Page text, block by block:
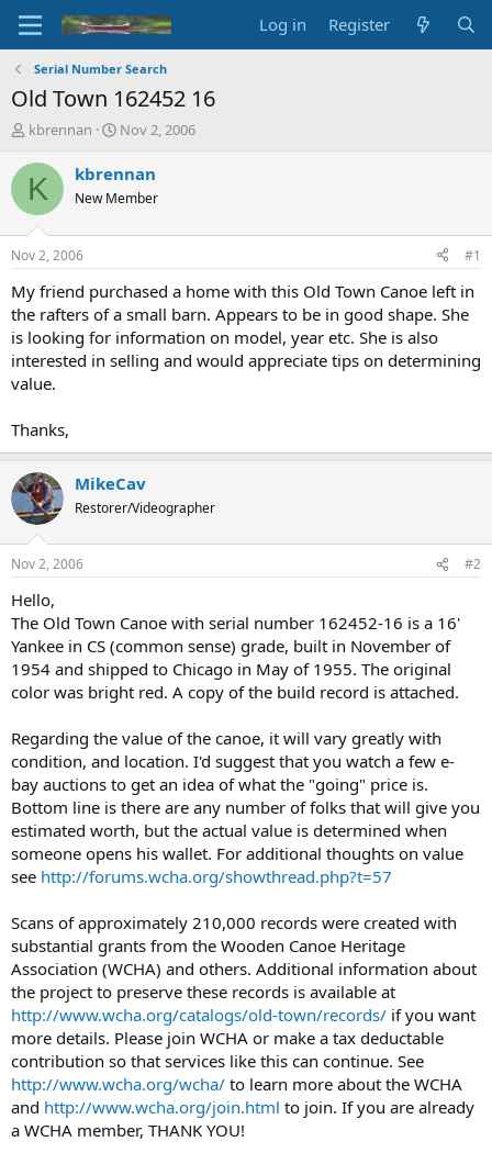
Log in Register
Serial Number Search
Old Town 162452 16
T
r
e
d
t
a
r
t
e
r
kbrennan
S
a
t
t
e
Nov 2, 2006
K kbrennan
New Member
Nov 2, 2006 #1
My friend purchased a home with this Old Town Canoe left in
the rafters of a small barn. Appears to be in good shape. She
is looking for information on model, year etc. She is also
interested in selling and would appreciate tips on determining
value.
Thanks,
MikeCav
Restorer/Videographer
Nov 2, 2006 #2
Hello,
The Old Town Canoe with serial number 162452-16 is a 16'
Yankee in CS (common sense) grade, built in November of
1954 and shipped to Chicago in May of 1955. The original
color was bright red. A copy of the build record is attached.
Regarding the value of the canoe, it will vary greatly with
condition, and location. I'd suggest that you watch a few e-
bay auctions to get an idea of what the "going" price is.
Bottom line is there are any number of folks that will give you
estimated worth, but the actual value is determined when
someone opens his wallet. For additional thoughts on value
see http://forums.wcha.org/showthread.php?t=57
Scans of approximately 210,000 records were created with
substantial grants from the Wooden Canoe Heritage
Association (WCHA) and others. Additional information about
the project to preserve these records is available at
http://www.wcha.org/catalogs/old-town/records/ if you want
more details. Please join WCHA or make a tax deductable
contribution so that services like this can continue. See
http://www.wcha.org/wcha/ to learn more about the WCHA
and http://www.wcha.org/join.html to join. If you are already
a WCHA member, THANK YOU!